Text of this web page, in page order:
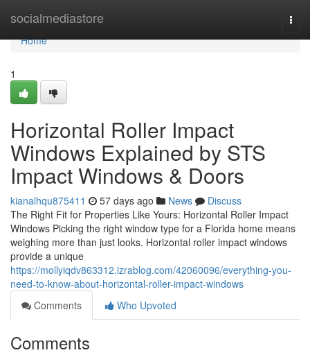
socialmediastore
Home
Home
1
Horizontal Roller Impact
Windows Explained by STS
Impact Windows & Doors
kianalhqu875411 57 days ago News
Discuss
The Right Fit for Properties Like Yours: Horizontal Roller Impact
Windows Picking the right window type for a Florida home means
weighing more than just looks. Horizontal roller impact windows
provide a unique
https://mollyiqdv863312.izrablog.com/42060096/everything-you-
need-to-know-about-horizontal-roller-impact-windows
Comments
Who Upvoted
Comments